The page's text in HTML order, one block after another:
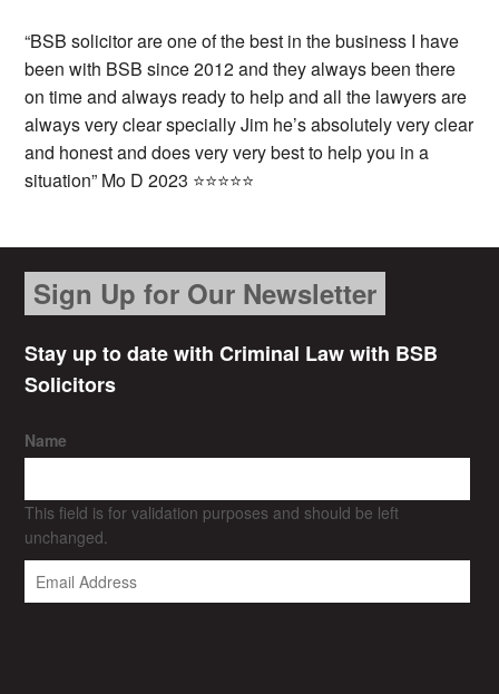
“BSB solicitor are one of the best in the business I have
been with BSB since 2012 and they always been there
on time and always ready to help and all the lawyers are
always very clear specially Jim he’s absolutely very clear
and honest and does very very best to help you in a
situation” Mo D 2023 ⭐⭐⭐⭐⭐
Sign Up for Our Newsletter
Stay up to date with Criminal Law with BSB
Solicitors
Name
This field is for validation purposes and should be left
unchanged.